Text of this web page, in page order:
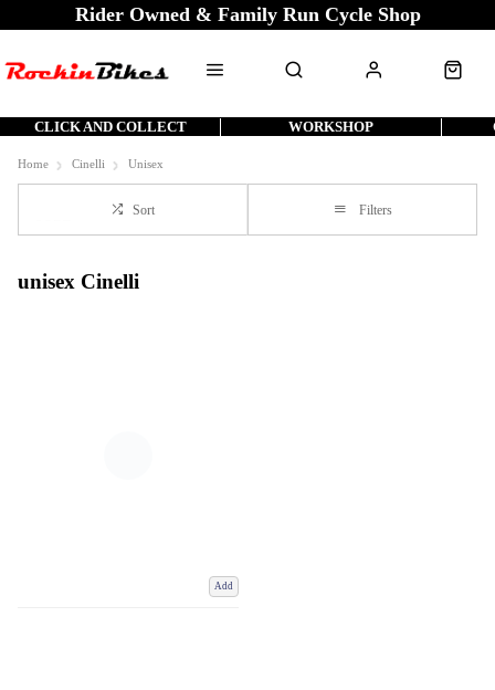
Rider Owned & Family Run Cycle Shop
CLICK AND COLLECT WORKSHOP
Home Cinelli Unisex
Sort Filters
unisex Cinelli
Add